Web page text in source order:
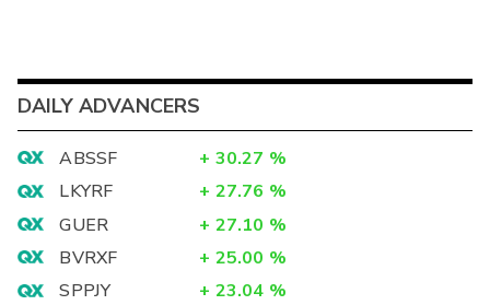
DAILY ADVANCERS
ABSSF + 30.27 %
LKYRF
+ 27.76 %
GUER
+ 27.10 %
BVRXF
+ 25.00 %
SPPJY
+ 23.04 %